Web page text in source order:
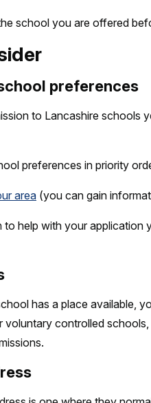
school you are offered
preferences
to Lancashire schools
preferences in priority
area (you can gain
help with your application
has a place available,
voluntary controlled